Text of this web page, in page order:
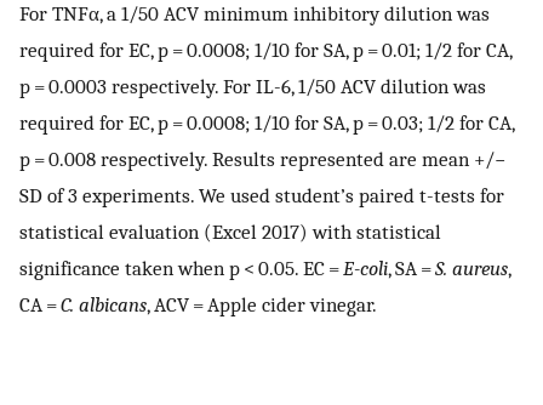
For TNFα, a 1/50 ACV minimum inhibitory dilution was
required for EC, p = 0.0008; 1/10 for SA, p = 0.01; 1/2 for CA,
p = 0.0003 respectively. For IL-6, 1/50 ACV dilution was
required for EC, p = 0.0008; 1/10 for SA, p = 0.03; 1/2 for CA,
p = 0.008 respectively. Results represented are mean +/−
SD of 3 experiments. We used student’s paired t-tests for
statistical evaluation (Excel 2017) with statistical
significance taken when p < 0.05. EC = E-coli, SA =S. aureus,
CA =C. albicans, ACV = Apple cider vinegar.